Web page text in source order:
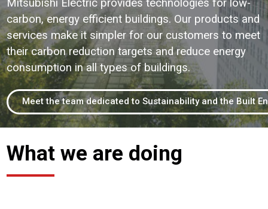
Mitsubishi Electric provides technologies for low-
carbon, energy efficient buildings. Our products and
services make it simpler for our customers to meet
their carbon reduction targets and reduce energy
consumption in all types of buildings.
Meet the team dedicated to Sustainability and the Built
What we are doing